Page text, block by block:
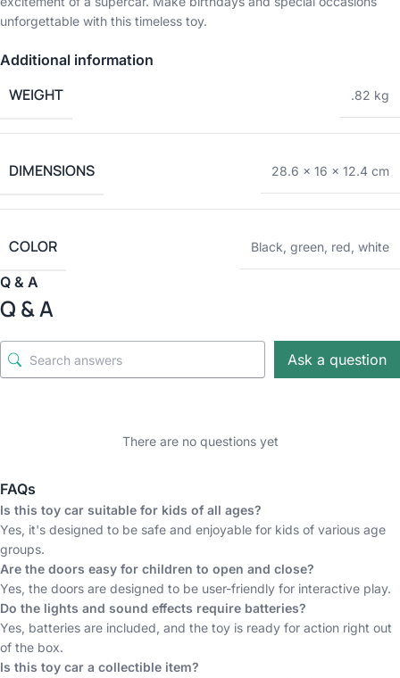
unforgettable with this timeless toy.
Additional information
WEIGHT .82 kg
DIMENSIONS 28.6 × 16 × 12.4 cm
COLOR Black, green, red, white
Q & A
Q & A
Ask a question
There are no questions yet
FAQs
Is this toy car suitable for kids of all ages?
Yes, it's designed to be safe and enjoyable for kids of various age
groups.
Are the doors easy for children to open and close?
Yes, the doors are designed to be user-friendly for interactive play.
Do the lights and sound effects require batteries?
Yes, batteries are included, and the toy is ready for action right out
of the box.
Is this toy car a collectible item?